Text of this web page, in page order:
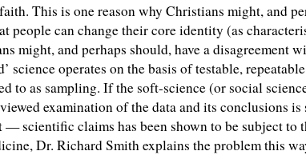
This is one reason why Christians might, and
people can change their core identity (as
might, and perhaps should, have a disagreement
operates on the basis of testable,
to as sampling. If the soft-science (or social
examination of the data and its conclusions
scientific claims has been shown to be subject to
Dr. Richard Smith explains the problem this